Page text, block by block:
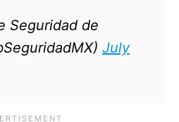
Seguridad de
July